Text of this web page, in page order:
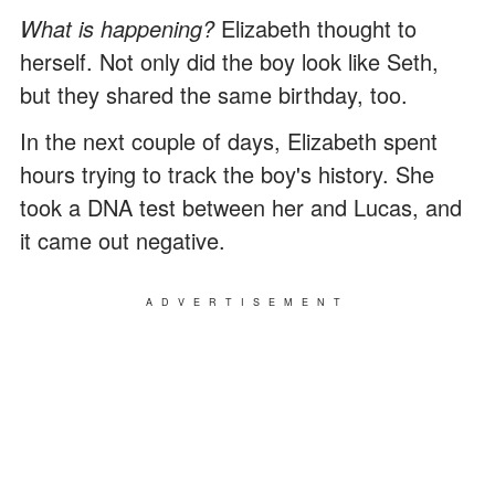
What is happening?Elizabeth thought to
herself. Not only did the boy look like Seth,
but they shared the same birthday, too.
In the next couple of days, Elizabeth spent
hours trying to track the boy's history. She
took a DNA test between her and Lucas, and
it came out negative.
ADVERTISEMENT